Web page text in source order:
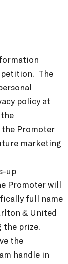
The
policy at
the
the Promoter
marketing
up
Promoter will
full name
& United
the prize.
the
handle in